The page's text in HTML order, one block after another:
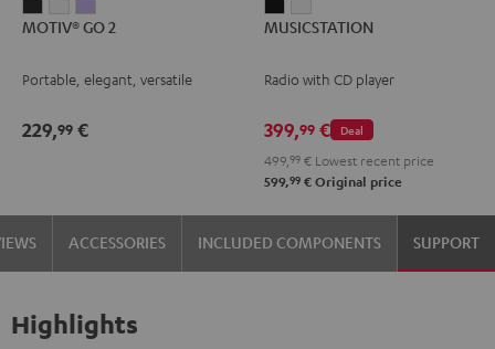
GO
Night
GO
Silver
GO
Soft
MOTIV® GO 2
Portable, elegant, versatile
229,99 €
Blackwhite
MUSICSTATION
Radio with CD player
Deal
399,99 €
499, 99 € Lowest recent price
599,99 € Original price
ACCESSORIES INCLUDED COMPONENTS SUPPORT
Highlights